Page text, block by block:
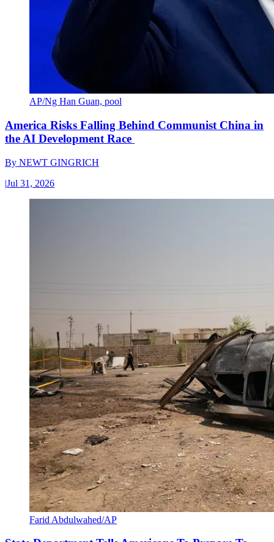
AP/Ng Han Guan, pool
America Risks Falling Behind Communist China in
the AI Development Race
By NEWT GINGRICH
|Jul 31, 2026
Farid Abdulwahed/AP